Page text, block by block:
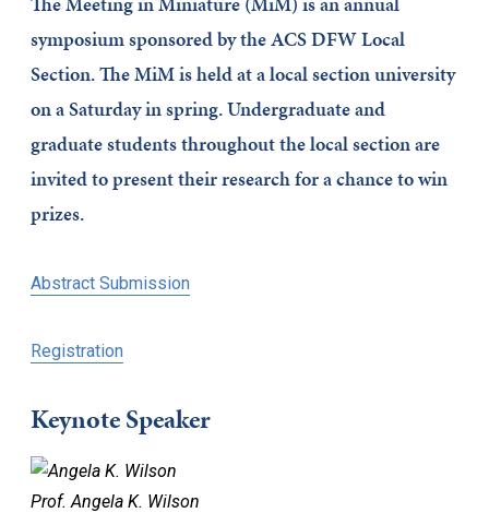
symposium sponsored by the ACS DFW Local
Section. The MiM is held at a local section university
on a Saturday in spring. Undergraduate and
graduate students throughout the local section are
invited to present their research for a chance to win
prizes.
Abstract Submission
Registration
Keynote Speaker
Prof. Angela K. Wilson